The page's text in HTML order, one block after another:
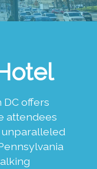
offers
attendees
unparalleled